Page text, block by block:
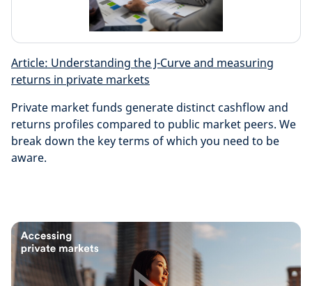
Article: Understanding the J-Curve and measuring
returns in private markets
Private market funds generate distinct cashflow and
returns profiles compared to public market peers. We
break down the key terms of which you need to be
aware.